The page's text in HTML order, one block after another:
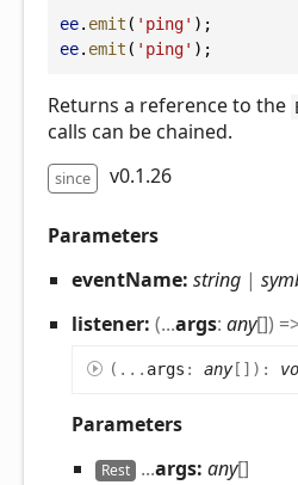
ee. emit ( 'ping' );
ee. emit ( 'ping' );
Returns a reference to the
calls can be chained.
since v0.1.26
Parameters
eventName: string |
listener: (...args: any[])
( ... args : any[] ) :
Parameters
Rest ...args: any[]